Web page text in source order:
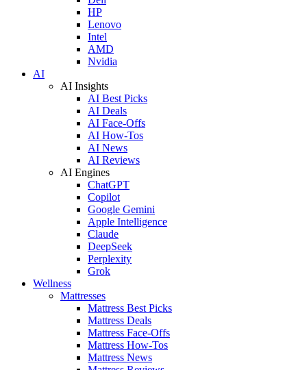
HP
Lenovo
Intel
AMD
Nvidia
AI
AI Insights
AI Best Picks
AI Deals
AI Face-Offs
AI How-Tos
AI News
AI Reviews
AI Engines
ChatGPT
Copilot
Google Gemini
Apple Intelligence
Claude
DeepSeek
Perplexity
Grok
Wellness
Mattresses
Mattress Best Picks
Mattress Deals
Mattress Face-Offs
Mattress How-Tos
Mattress News